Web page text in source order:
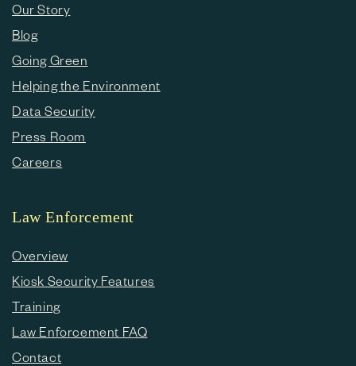
Our Story
Blog
Going Green
Helping the Environment
Data Security
Press Room
Careers
Law Enforcement
Overview
Kiosk Security Features
Training
Law Enforcement FAQ
Contact